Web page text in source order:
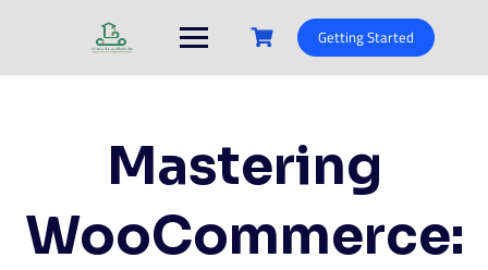
Getting Started
Mastering
WooCommerce: